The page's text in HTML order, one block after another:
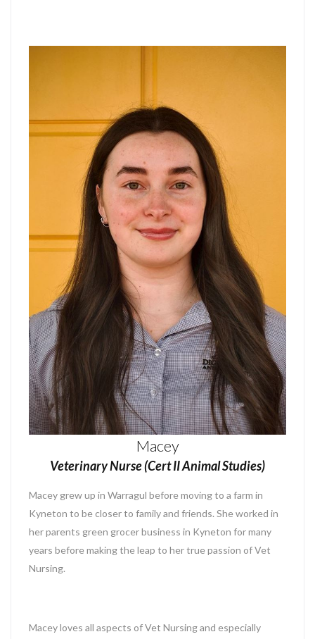
Macey
Veterinary Nurse (Cert II Animal Studies)
Macey grew up in Warragul before moving to a farm in
Kyneton to be closer to family and friends. She worked in
her parents green grocer business in Kyneton for many
years before making the leap to her true passion of Vet
Nursing.
Macey loves all aspects of Vet Nursing and especially